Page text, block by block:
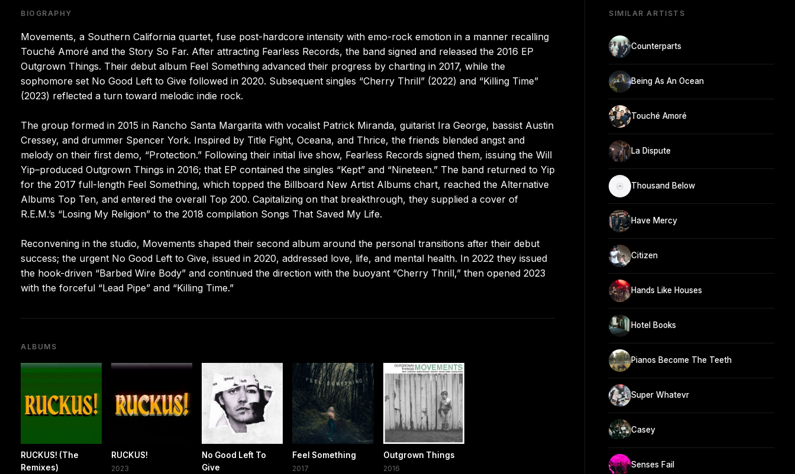
BIOGRAPHY
Movements, a Southern California quartet, fuse post-hardcore intensity with emo-rock emotion in a manner recalling
Touché Amoré and the Story So Far. After attracting Fearless Records, the band signed and released the 2016 EP
Outgrown Things. Their debut album Feel Something advanced their progress by charting in 2017, while the
sophomore set No Good Left to Give followed in 2020. Subsequent singles “Cherry Thrill” (2022) and “Killing Time”
(2023) reflected a turn toward melodic indie rock.
The group formed in 2015 in Rancho Santa Margarita with vocalist Patrick Miranda, guitarist Ira George, bassist Austin
Cressey, and drummer Spencer York. Inspired by Title Fight, Oceana, and Thrice, the friends blended angst and
melody on their first demo, “Protection.” Following their initial live show, Fearless Records signed them, issuing the Will
Yip–produced Outgrown Things in 2016; that EP contained the singles “Kept” and “Nineteen.” The band returned to Yip
for the 2017 full-length Feel Something, which topped the Billboard New Artist Albums chart, reached the Alternative
Albums Top Ten, and entered the overall Top 200. Capitalizing on that breakthrough, they supplied a cover of
R.E.M.’s “Losing My Religion” to the 2018 compilation Songs That Saved My Life.
Reconvening in the studio, Movements shaped their second album around the personal transitions after their debut
success; the urgent No Good Left to Give, issued in 2020, addressed love, life, and mental health. In 2022 they issued
the hook-driven “Barbed Wire Body” and continued the direction with the buoyant “Cherry Thrill,” then opened 2023
with the forceful “Lead Pipe” and “Killing Time.”
ALBUMS
RUCKUS! (The
Remixes)
RUCKUS!
2023
No Good Left To
Give
Feel Something
2017
Outgrown Things
2016
SIMILAR ARTISTS
Counterparts
Being As An Ocean
Touché Amoré
La Dispute
Thousand Below
Have Mercy
Citizen
Hands Like Houses
Hotel Books
Pianos Become The Teeth
Super Whatevr
Casey
Senses Fail